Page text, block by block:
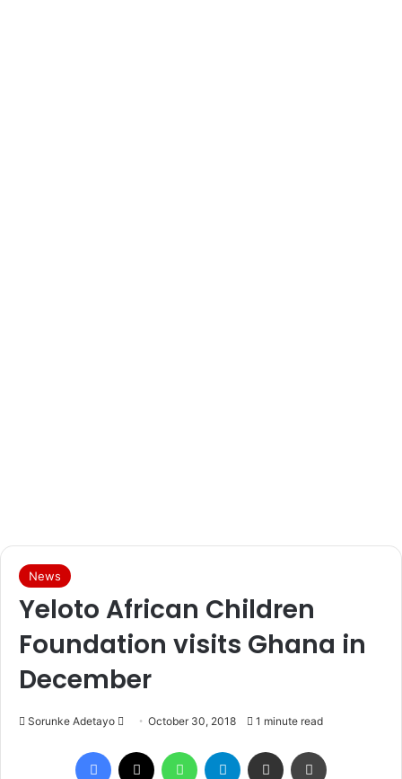
News
Yeloto African Children
Foundation visits Ghana in
December
Sorunke Adetayo October 30, 2018 1 minute read